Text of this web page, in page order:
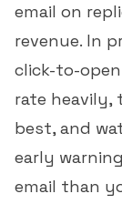
email on
revenue. In
click-to-
rate heavily,
best, and
early
email than